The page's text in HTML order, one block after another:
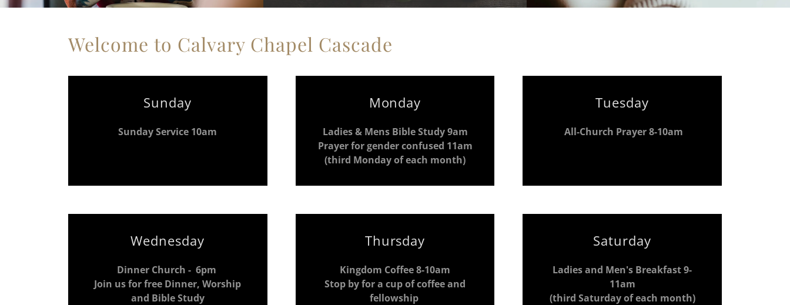
Welcome to Calvary Chapel Cascade
Sunday
Sunday Service 10am
Monday
Ladies & Mens Bible Study 9am
Prayer for gender confused 11am
(third Monday of each month)
Tuesday
All-Church Prayer 8-10am
Wednesday
Dinner Church - 6pm
Join us for free Dinner, Worship
and Bible Study
Thursday
Kingdom Coffee 8-10am
Stop by for a cup of coffee and
fellowship
Saturday
Ladies and Men's Breakfast 9-
11am
(third Saturday of each month)